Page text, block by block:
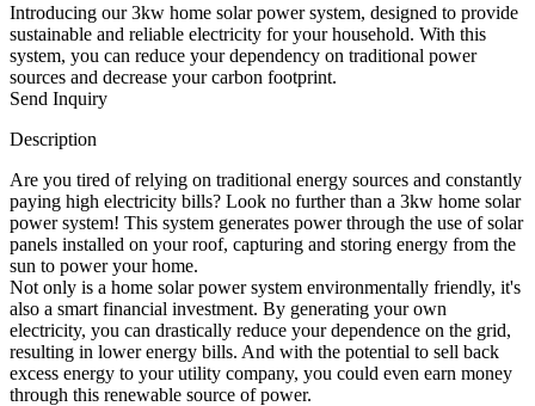
Introducing our 3kw home solar power system, designed to provide
sustainable and reliable electricity for your household. With this
system, you can reduce your dependency on traditional power
sources and decrease your carbon footprint.
Send Inquiry
Description
Are you tired of relying on traditional energy sources and constantly
paying high electricity bills? Look no further than a 3kw home solar
power system! This system generates power through the use of solar
panels installed on your roof, capturing and storing energy from the
sun to power your home.
Not only is a home solar power system environmentally friendly, it's
also a smart financial investment. By generating your own
electricity, you can drastically reduce your dependence on the grid,
resulting in lower energy bills. And with the potential to sell back
excess energy to your utility company, you could even earn money
through this renewable source of power.